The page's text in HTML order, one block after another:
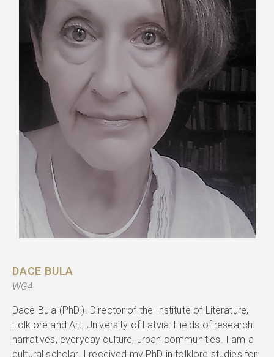
DACE BULA
WG4
Dace Bula (PhD.). Director of the Institute of Literature,
Folklore and Art, University of Latvia. Fields of research:
narratives, everyday culture, urban communities. I am a
cultural scholar. I received my PhD in folklore studies for